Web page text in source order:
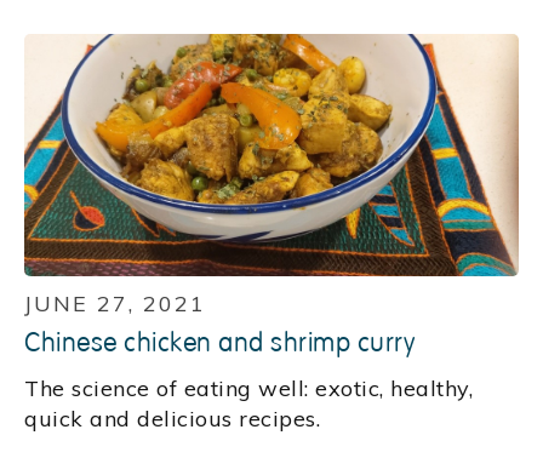
JUNE 27, 2021
Chinese chicken and shrimp curry
‍The science of eating well: exotic, healthy,
quick and delicious recipes.